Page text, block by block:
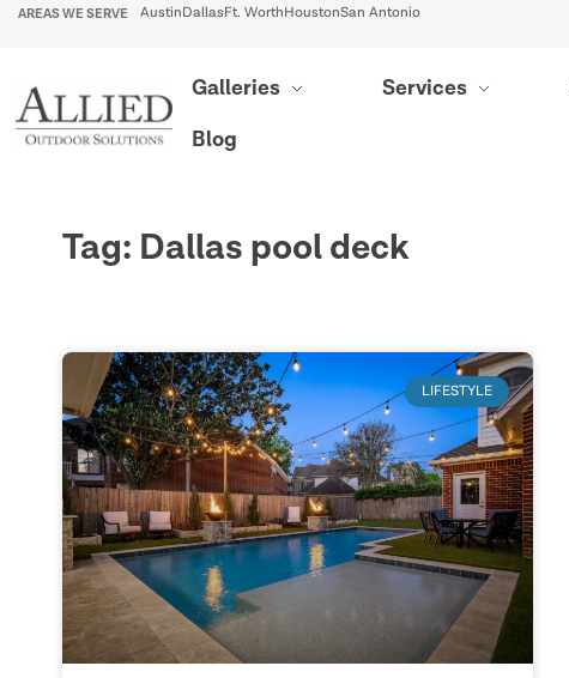
AREAS WE SERVE Austin Dallas Ft. Worth HoustonSan Antonio
Galleries Services
Blog
Tag: Dallas pool deck
LIFESTYLE